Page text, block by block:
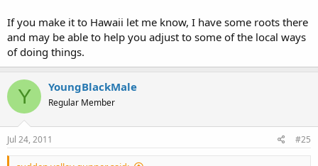
If you make it to Hawaii let me know, I have some roots there
and may be able to help you adjust to some of the local ways
of doing things.
Y YoungBlackMale
Regular Member
Jul 24, 2011 #25